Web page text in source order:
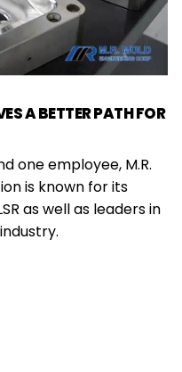
A BETTER PATH FOR
one employee, M.R.
is known for its
as well as leaders in